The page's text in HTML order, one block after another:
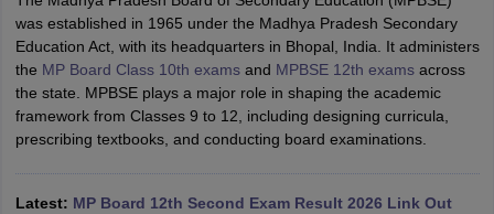
Time Table 2026
12th Supplementary Result 2026
TN 11th Arrear Result 2026 TN
Marksheet 2026 CBSE Second Board Result 2026 Roll Number
HS Result 2026
CBSE Class 12 Result Link 2026 Punjab
CBSE 10th Science Question Paper 2026 Second Exam
CBSE 10th
Question Paper 2026
TS Inter Supplementary Question
ExamMP Board 12thUK Board 12thGoa Board HSSCPSEB 12th
Public School AdmissionsNavyug School AdmissionMGGS School
was established in 1965 under the Madhya Pradesh Secondary
Education Act, with its headquarters in Bhopal, India. It administers
the MP Board Class 10th examsand MPBSE 12th examsacross
the state. MPBSE plays a major role in shaping the academic
framework from Classes 9 to 12, including designing curricula,
prescribing textbooks, and conducting board examinations.
Latest: MP Board 12th Second Exam Result 2026 Link Out